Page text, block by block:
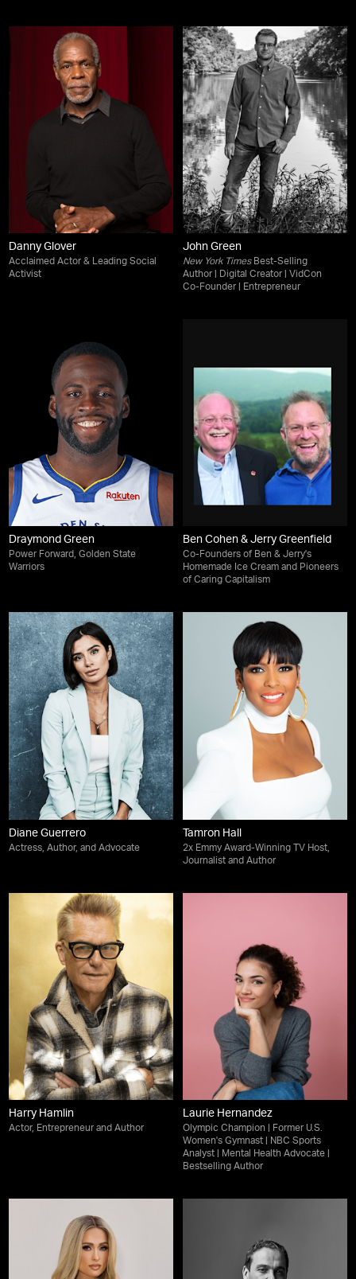
Danny Glover
Acclaimed Actor & Leading Social
Activist
John Green
New York TimesBest-Selling
Author | Digital Creator | VidCon
Co-Founder | Entrepreneur
Draymond Green
Power Forward, Golden State
Warriors
Ben Cohen & Jerry Greenfield
Co-Founders of Ben & Jerry's
Homemade Ice Cream and Pioneers
of Caring Capitalism
Diane Guerrero
Actress, Author, and Advocate
Tamron Hall
2x Emmy Award-Winning TV Host,
Journalist and Author
Harry Hamlin
Actor, Entrepreneur and Author
Laurie Hernandez
Olympic Champion | Former U.S.
Women's Gymnast | NBC Sports
Analyst | Mental Health Advocate |
Bestselling Author